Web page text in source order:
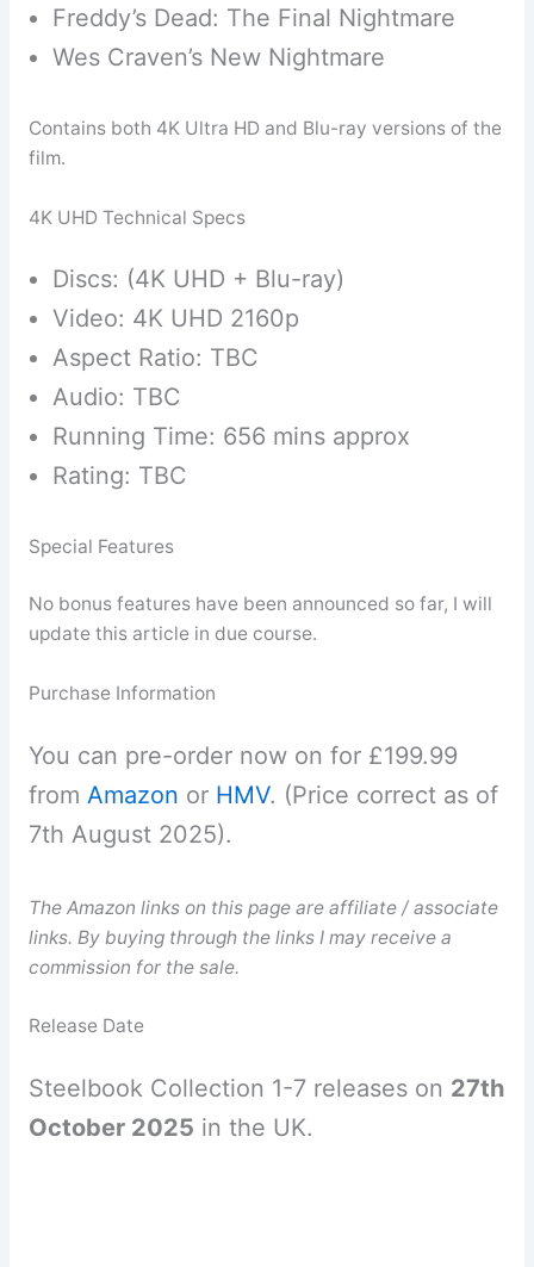
Freddy’s Dead: The Final Nightmare
Wes Craven’s New Nightmare
Contains both 4K Ultra HD and Blu-ray versions of the
film.
4K UHD Technical Specs
Discs: (4K UHD + Blu-ray)
Video: 4K UHD 2160p
Aspect Ratio: TBC
Audio: TBC
Running Time: 656 mins approx
Rating: TBC
Special Features
No bonus features have been announced so far, I will
update this article in due course.
Purchase Information
You can pre-order now on for £199.99
from Amazon or HMV. (Price correct as of
7th August 2025).
The Amazon links on this page are affiliate / associate
links. By buying through the links I may receive a
commission for the sale.
Release Date
Steelbook Collection 1-7 releases on 27th
October 2025 in the UK.